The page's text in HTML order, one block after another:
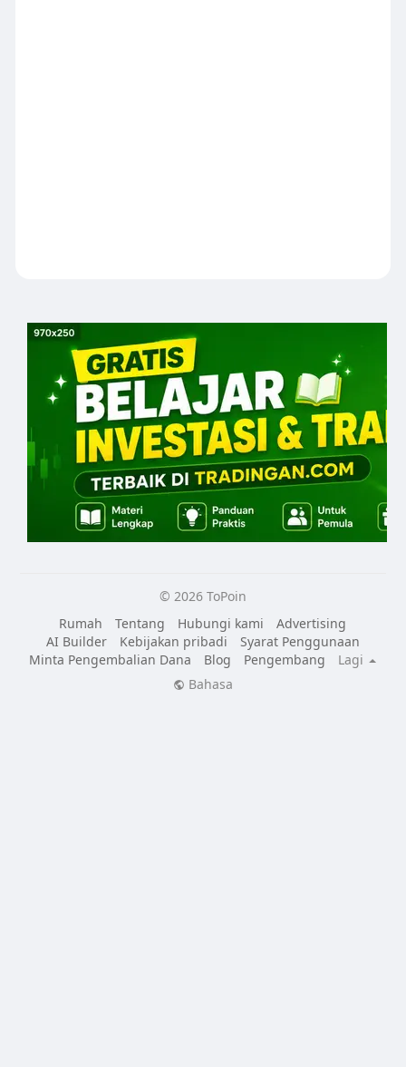
© 2026 ToPoin
Rumah
Tentang Hubungi kami
Advertising
AI Builder
Kebijakan pribadi
Syarat Penggunaan
Minta Pengembalian Dana
Blog Pengembang
Lagi
Bahasa